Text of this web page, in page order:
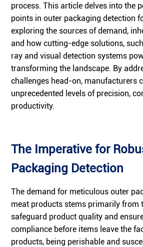
process. This article delves into the
points in outer packaging detection
exploring the sources of demand,
and how cutting-edge solutions,
ray and visual detection systems
transforming the landscape. By
challenges head-on, manufacturers
unprecedented levels of precision,
productivity.
The Imperative for
Packaging Detection
The demand for meticulous outer
meat products stems primarily from
safeguard product quality and
compliance before items leave the
products, being perishable and